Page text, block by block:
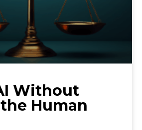
Without
Human